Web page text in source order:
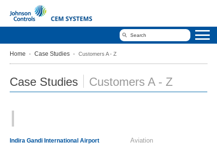
Home Case Studies Customers A - Z
Case Studies Customers A - Z
I
Indira Gandi International Airport Aviation